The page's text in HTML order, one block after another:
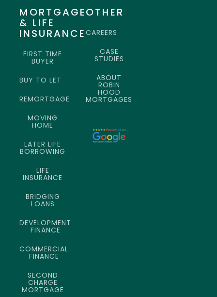
MORTGAGE
& LIFE
INSURANCE
FIRST TIME
BUYER
BUY TO LET
REMORTGAGE
MOVING
HOME
LATER LIFE
BORROWING
LIFE
INSURANCE
BRIDGING
LOANS
DEVELOPMENT
FINANCE
COMMERCIAL
FINANCE
SECOND
CHARGE
MORTGAGE
OTHER
CAREERS
CASE
STUDIES
ABOUT
ROBIN
HOOD
MORTGAGES